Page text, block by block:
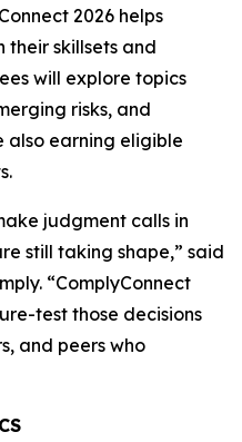
2026 helps
their skillsets and
will explore topics
risks, and
also earning eligible
judgment calls in
still taking shape,” said
“ComplyConnect
test those decisions
and peers who